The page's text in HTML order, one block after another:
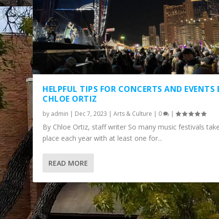
HELPFUL TIPS FOR CONCERTS AND EVENTS
CHLOE ORTIZ
by admin | Dec 7, 2023 |Arts & Culture | 0 |
By Chloe Ortiz, staff writer So many music festivals
place each year with at least one for...
READ MORE